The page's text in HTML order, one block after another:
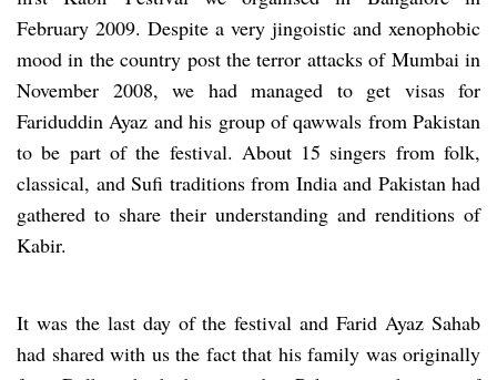
February 2009. Despite a very jingoistic and xenophobic
mood in the country post the terror attacks of Mumbai in
November 2008, we had managed to get visas for
Fariduddin Ayaz and his group of qawwals from Pakistan
to be part of the festival. About 15 singers from folk,
classical, and Sufi traditions from India and Pakistan had
gathered to share their understanding and renditions of
Kabir.
It was the last day of the festival and Farid Ayaz Sahab
had shared with us the fact that his family was originally